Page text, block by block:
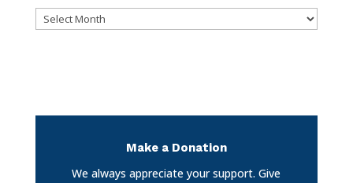
Archives
Make a Donation
We always appreciate your support. Give